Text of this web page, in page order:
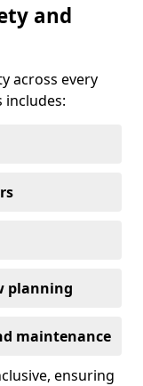
and
across every
includes:
planning
maintenance
ensuring